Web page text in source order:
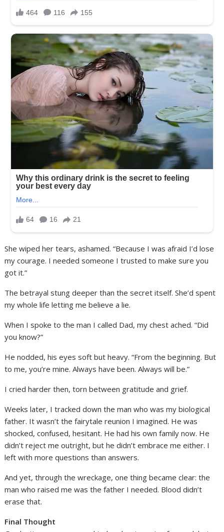
She wiped her tears, ashamed. “Because I was afraid I’d lose
my courage. I needed someone I trusted to make sure you
got it.”
The betrayal stung deeper than the secret itself. She’d spent
my whole life letting me believe a lie.
When I spoke to the man I called Dad, my chest ached. “Did
you know?”
He nodded, his eyes soft but heavy. “From the beginning. But
to me, you’re mine. Always have been. Always will be.”
I cried harder then, torn between gratitude and grief.
Weeks later, I tracked down the man who was my biological
father. It wasn’t the fairytale reunion I imagined. He was
shocked, confused, hesitant. He had his own family now. He
didn’t reject me outright, but he didn’t embrace me either. I
left with more questions than answers.
And yet, through the wreckage, one thing became clear: the
man who raised me was the father I needed. Blood didn’t
erase that.
Final Thought